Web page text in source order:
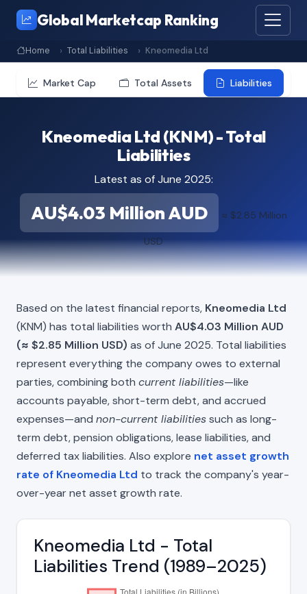
Global Marketcap Ranking
Home Total Liabilities Kneomedia Ltd
Market Cap Total Assets Liabilities
Kneomedia Ltd (KNM) - Total
Liabilities
Latest as of June 2025:
AU$4.03 Million AUD ≈ $2.85 Million
USD
Based on the latest financial reports, Kneomedia Ltd
(KNM) has total liabilities worth AU$4.03 Million AUD
(≈ $2.85 Million USD) as of June 2025. Total liabilities
represent everything the company owes to external
parties, combining both current liabilities—like
accounts payable, short-term debt, and accrued
expenses—and non-current liabilitiessuch as long-
term debt, pension obligations, lease liabilities, and
deferred tax liabilities. Also explore net asset growth
rate of Kneomedia Ltd to track the company's year-
over-year net asset growth rate.
Kneomedia Ltd - Total
Liabilities Trend (1989–2025)